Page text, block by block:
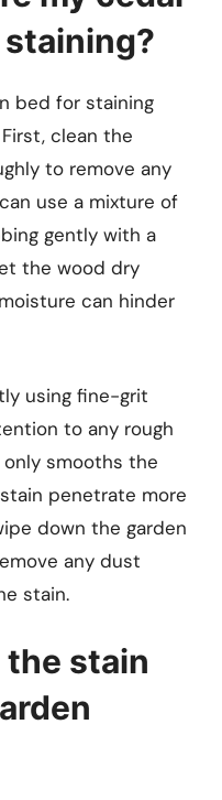
bed for staining
clean the
to remove any
use a mixture of
gently with a
the wood dry
can hinder
using fine-grit
to any rough
smooths the
penetrate more
down the garden
any dust
stain.
the stain